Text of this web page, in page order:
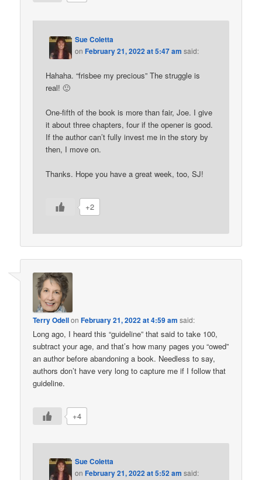
Sue Coletta
onFebruary 21, 2022 at 5:47 am said:
Hahaha. “frisbee my precious” The struggle is
real! 🙂
One-fifth of the book is more than fair, Joe. I give
it about three chapters, four if the opener is good.
If the author can’t fully invest me in the story by
then, I move on.
Thanks. Hope you have a great week, too, SJ!
+2
Terry OdellonFebruary 21, 2022 at 4:59 am said:
Long ago, I heard this “guideline” that said to take 100,
subtract your age, and that’s how many pages you “owed”
an author before abandoning a book. Needless to say,
authors don’t have very long to capture me if I follow that
guideline.
+4
Sue Coletta
onFebruary 21, 2022 at 5:52 am said: